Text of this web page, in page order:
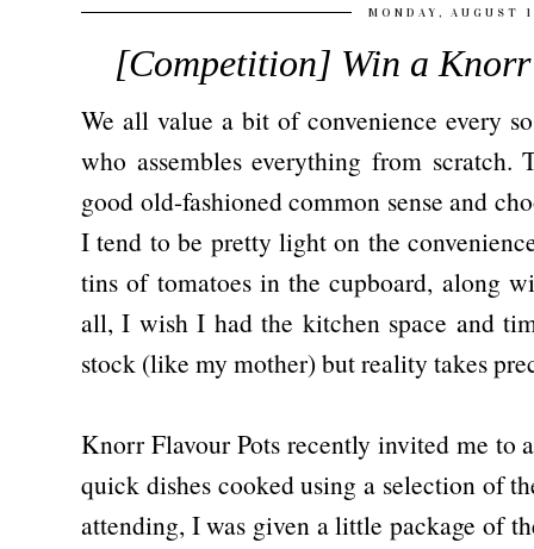
MONDAY, AUGUST
[Competition] Win a
We all value a bit of convenience every
who assembles everything from
good old-fashioned common sense and
I tend to be pretty light on the
tins of tomatoes in the cupboard, along
all, I wish I had the kitchen space and
stock (like my mother) but reality takes
Knorr Flavour Pots recently invited me to
quick dishes cooked using a selection of
attending, I was given a little package of